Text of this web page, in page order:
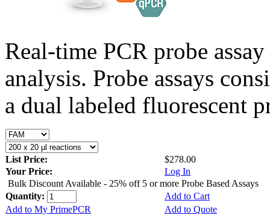
Real-time PCR probe
analysis. Probe assays
a dual labeled fluorescent
List Price:
$278.00
Your Price:
Log In
Bulk Discount Available - 25% off 5 or more Probe Based Assays
Quantity:
Add to Cart
Add to My PrimePCR
Add to Quote